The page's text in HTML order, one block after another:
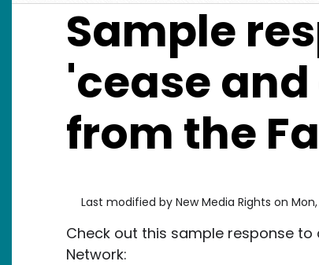
Sample
'cease
from the
Last modified by New Media Rights on
Check out this sample response
Network: